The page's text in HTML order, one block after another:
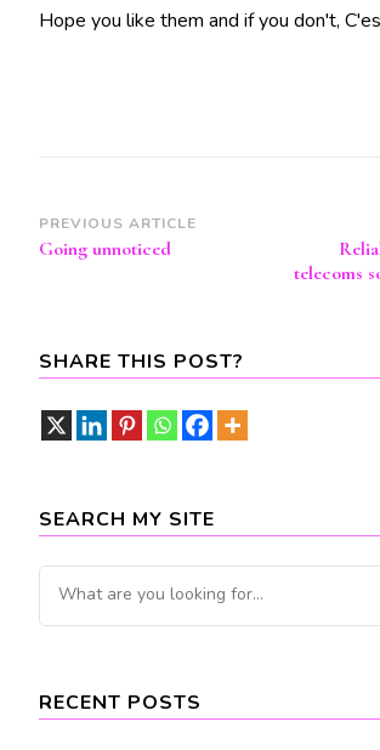
Hope you like them and if you don't,
Post
Navigation
PREVIOUS ARTICLE
Going unnoticed
telecoms
SHARE THIS POST?
SEARCH MY SITE
Looking
for
RECENT POSTS